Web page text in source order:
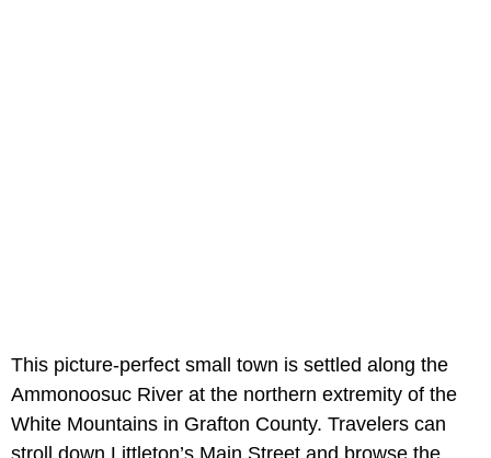
This picture-perfect small town is settled along the
Ammonoosuc River at the northern extremity of the
White Mountains in Grafton County. Travelers can
stroll down Littleton’s Main Street and browse the